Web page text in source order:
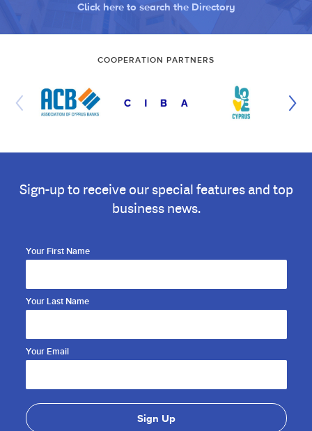
Click here to search the Directory
COOPERATION PARTNERS
Sign-up to receive our special features and top
business news.
Your First Name
Your Last Name
Your Email